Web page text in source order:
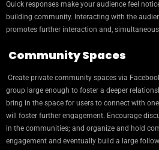
Quick responses make your audience feel
building community. Interacting with the
promotes further interaction and,
Community Spaces
Create private community spaces via
group large enough to foster a deeper
bring in the space for users to connect with
will foster further engagement. Encourage
in the communities; and organize and hold
engagement and eventually build a large